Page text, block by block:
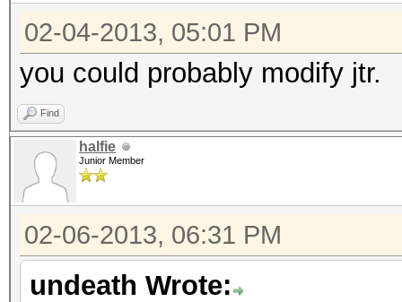
1 .. 10;
if ($i eq $h)
{
print "\rgot:
last;
}
}
close W;
}
02-04-2013, 05:01 PM
you could probably modify jtr.
Find
halfie
Junior Member
02-06-2013, 06:31 PM
undeath Wrote: